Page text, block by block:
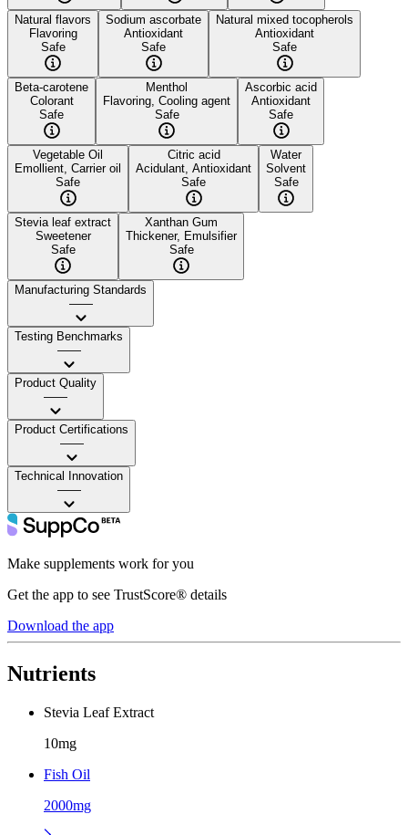
Natural flavors
Flavoring
Safe
Sodium ascorbate
Antioxidant
Safe
Natural mixed tocopherols
Antioxidant
Safe
Beta-carotene
Colorant
Safe
Menthol
Flavoring, Cooling agent
Safe
Ascorbic acid
Antioxidant
Safe
Vegetable Oil
Emollient, Carrier oil
Safe
Citric acid
Acidulant, Antioxidant
Safe
Water
Solvent
Safe
Stevia leaf extract
Sweetener
Safe
Xanthan Gum
Thickener, Emulsifier
Safe
Manufacturing Standards
——
Testing Benchmarks
——
Product Quality
——
Product Certifications
——
Technical Innovation
——
Make supplements work for you
Get the app to see TrustScore® details
Download the app
Nutrients
Stevia Leaf Extract
10mg
Fish Oil
2000mg